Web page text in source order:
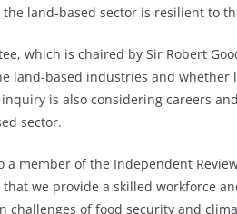
land-based sector is resilient to
which is chaired by Sir Robert
land-based industries and
is also considering careers
sector.
a member of the Independent
that we provide a skilled workforce
challenges of food security and